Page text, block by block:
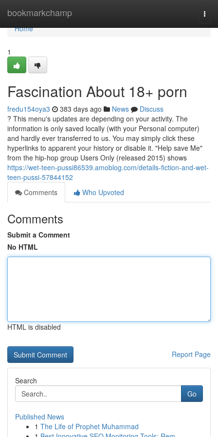
bookmarkchamp
Home
Home
1
Fascination About 18+ porn
fredu154oya3 383 days ago News
Discuss
? This menu's updates are depending on your activity. The
information is only saved locally (with your Personal computer)
and hardly ever transferred to us. You may simply click these
hyperlinks to apparent your history or disable it. "Help save Me"
from the hip-hop group Users Only (released 2015) shows
https://wet-teen-pussi86539.amoblog.com/details-fiction-and-wet-
teen-pussi-57844152
Comments
Who Upvoted
Comments
Submit a Comment
No HTML
HTML is disabled
Report Page
Search
Go
Published News
1 The Life of Prophet Muhammad